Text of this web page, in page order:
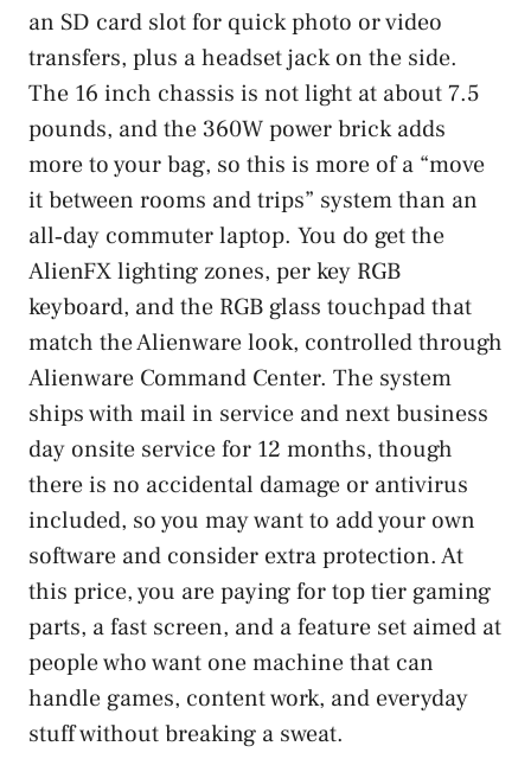
an SD card slot for quick photo or video
transfers, plus a headset jack on the side.
The 16 inch chassis is not light at about 7.5
pounds, and the 360W power brick adds
more to your bag, so this is more of a “move
it between rooms and trips” system than an
all‑day commuter laptop. You do get the
AlienFX lighting zones, per key RGB
keyboard, and the RGB glass touchpad that
match the Alienware look, controlled through
Alienware Command Center. The system
ships with mail in service and next business
day onsite service for 12 months, though
there is no accidental damage or antivirus
included, so you may want to add your own
software and consider extra protection. At
this price, you are paying for top tier gaming
parts, a fast screen, and a feature set aimed at
people who want one machine that can
handle games, content work, and everyday
stuff without breaking a sweat.